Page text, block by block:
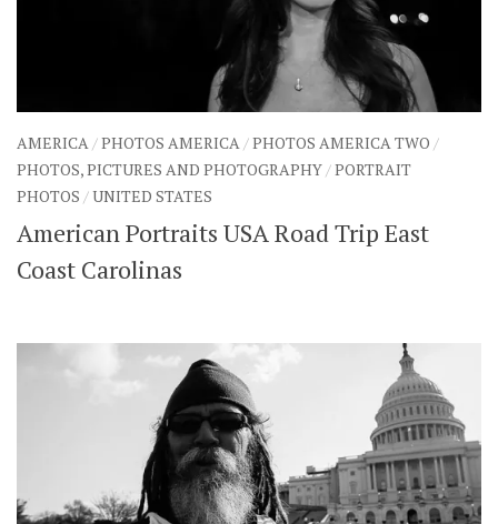
WRITING
CONTACT
SHARES
FacebookTwitter
Click to Subscribe
AMERICA/PHOTOS AMERICA/PHOTOS AMERICA TWO /
PHOTOS, PICTURES AND PHOTOGRAPHY/PORTRAIT
PHOTOS /UNITED STATES
American Portraits USA Road Trip East
Coast Carolinas